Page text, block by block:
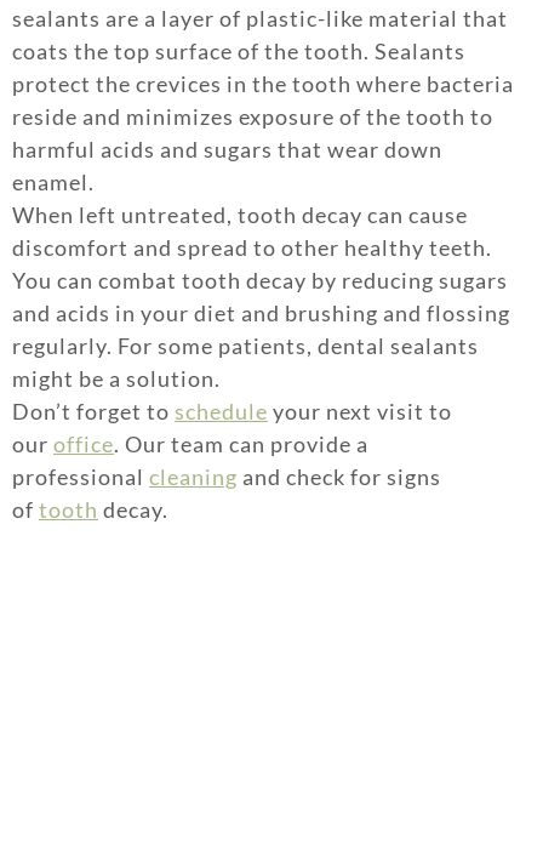
sealants are a layer of plastic-like material that
coats the top surface of the tooth. Sealants
protect the crevices in the tooth where bacteria
reside and minimizes exposure of the tooth to
harmful acids and sugars that wear down
enamel.
When left untreated, tooth decay can cause
discomfort and spread to other healthy teeth.
You can combat tooth decay by reducing sugars
and acids in your diet and brushing and flossing
regularly. For some patients, dental sealants
might be a solution.
Don’t forget to schedule your next visit to
our office. Our team can provide a
professional cleaning and check for signs
of tooth decay.